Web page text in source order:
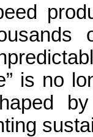
is no
by